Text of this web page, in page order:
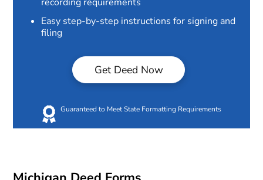
Easy step-by-step instructions for signing and
filing
Get Deed Now
Guaranteed to Meet State Formatting Requirements